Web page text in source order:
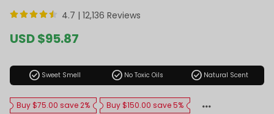
4.7 | 12,136 Reviews
Sale
price
USD $95.87
check_circle Sweet Smell check_circle No Toxic Oils check_circle Natural Scent
Buy $75.00 save 2% Buy $150.00 save 5%